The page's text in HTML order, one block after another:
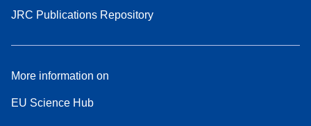
JRC Publications Repository
More information on
EU Science Hub